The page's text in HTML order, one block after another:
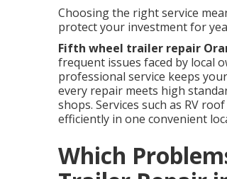
Choosing the right service
protect your investment for
Fifth wheel trailer repair
frequent issues faced by local
professional service keeps
every repair meets high
shops. Services such as RV
efficiently in one convenient
Which